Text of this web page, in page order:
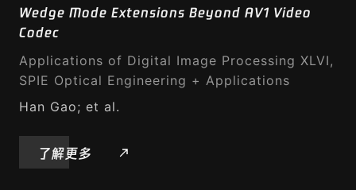
Wedge Mode Extensions Beyond AV1 Video
Codec
Applications of Digital Image Processing XLVI,
SPIE Optical Engineering + Applications
Han Gao; et al.
了解更多